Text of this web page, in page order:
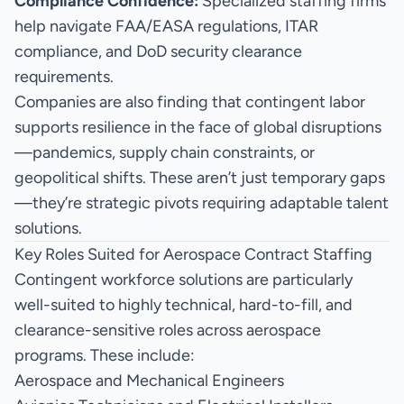
help navigate FAA/EASA regulations, ITAR
compliance, and DoD security clearance
requirements.
Companies are also finding that contingent labor
supports resilience in the face of global disruptions
—pandemics, supply chain constraints, or
geopolitical shifts. These aren’t just temporary gaps
—they’re strategic pivots requiring adaptable talent
solutions.
Key Roles Suited for Aerospace Contract Staffing
Contingent workforce solutions are particularly
well-suited to highly technical, hard-to-fill, and
clearance-sensitive roles across aerospace
programs. These include:
Aerospace and Mechanical Engineers